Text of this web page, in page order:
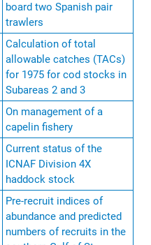
board two Spanish pair
trawlers
Calculation of total
allowable catches (TACs)
for 1975 for cod stocks in
Subareas 2 and 3
On management of a
capelin fishery
Current status of the
ICNAF Division 4X
haddock stock
Pre-recruit indices of
abundance and predicted
numbers of recruits in the